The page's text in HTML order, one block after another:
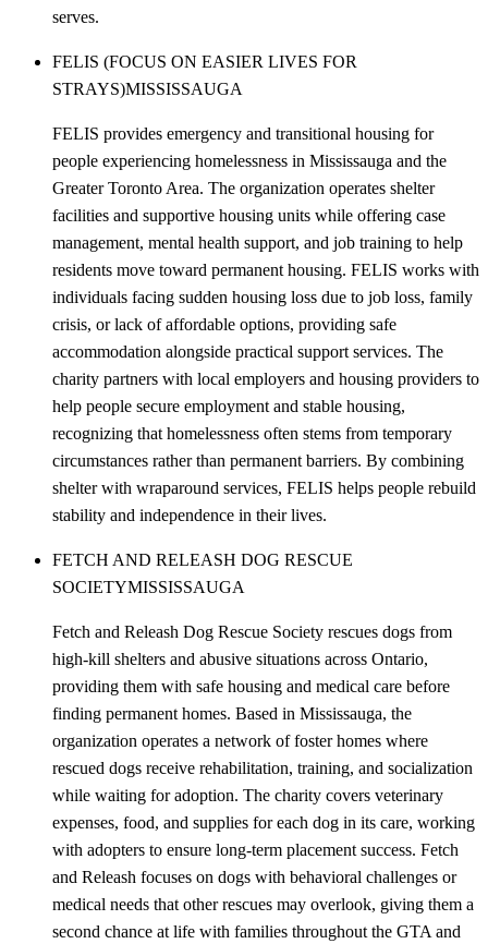
serves.
FELIS (FOCUS ON EASIER LIVES FOR
STRAYS)MISSISSAUGA
FELIS provides emergency and transitional housing for
people experiencing homelessness in Mississauga and the
Greater Toronto Area. The organization operates shelter
facilities and supportive housing units while offering case
management, mental health support, and job training to help
residents move toward permanent housing. FELIS works with
individuals facing sudden housing loss due to job loss, family
crisis, or lack of affordable options, providing safe
accommodation alongside practical support services. The
charity partners with local employers and housing providers to
help people secure employment and stable housing,
recognizing that homelessness often stems from temporary
circumstances rather than permanent barriers. By combining
shelter with wraparound services, FELIS helps people rebuild
stability and independence in their lives.
FETCH AND RELEASH DOG RESCUE
SOCIETYMISSISSAUGA
Fetch and Releash Dog Rescue Society rescues dogs from
high-kill shelters and abusive situations across Ontario,
providing them with safe housing and medical care before
finding permanent homes. Based in Mississauga, the
organization operates a network of foster homes where
rescued dogs receive rehabilitation, training, and socialization
while waiting for adoption. The charity covers veterinary
expenses, food, and supplies for each dog in its care, working
with adopters to ensure long-term placement success. Fetch
and Releash focuses on dogs with behavioral challenges or
medical needs that other rescues may overlook, giving them a
second chance at life with families throughout the GTA and